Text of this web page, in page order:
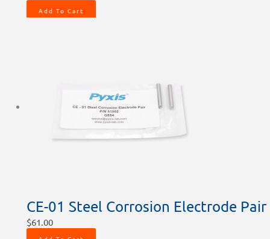
Add To Cart
CE-01 Steel Corrosion Electrode Pair
$61.00